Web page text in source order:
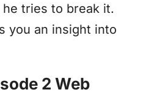
tries to break it.
you an insight into
2 Web